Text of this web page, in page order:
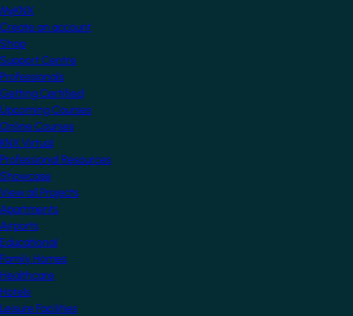
MyKNX
Create an account
Shop
Support Centre
Professionals
Getting Certified
Upcoming Courses
Online Courses
KNX Virtual
Professional Resources
Showcase
View all Projects
Apartments
Airports
Educational
Family Homes
Healthcare
Hotels
Leisure Facilities